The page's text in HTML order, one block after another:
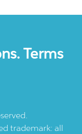
Terms
trademark: all